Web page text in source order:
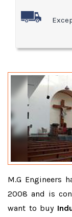
M.G Engineers
2008 and is
want to buy